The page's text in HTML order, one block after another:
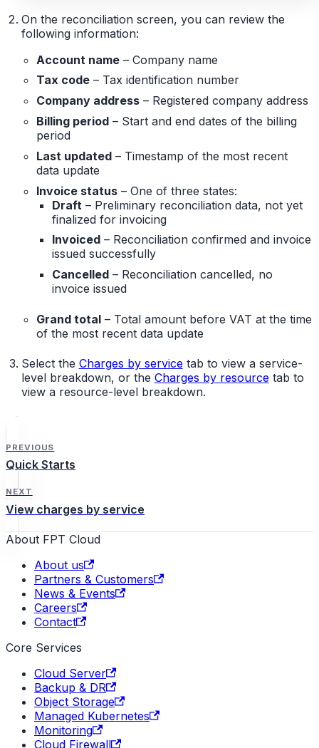
On the reconciliation screen, you can review the
following information:
Account name – Company name
Tax code – Tax identification number
Company address – Registered company address
Billing period – Start and end dates of the billing
period
Last updated – Timestamp of the most recent
data update
Invoice status – One of three states:
Draft – Preliminary reconciliation data, not yet
finalized for invoicing
Invoiced– Reconciliation confirmed and invoice
issued successfully
Cancelled– Reconciliation cancelled, no
invoice issued
Grand total – Total amount before VAT at the time
of the most recent data update
Select the Charges by servicetab to view a service-
level breakdown, or the Charges by resourcetab to
view a resource-level breakdown.
PREVIOUS
Quick Starts
NEXT
View charges by service
About FPT Cloud
About us
Partners & Customers
News & Events
Careers
Contact
Core Services
Cloud Server
Backup & DR
Object Storage
Managed Kubernetes
Monitoring
Cloud Firewall